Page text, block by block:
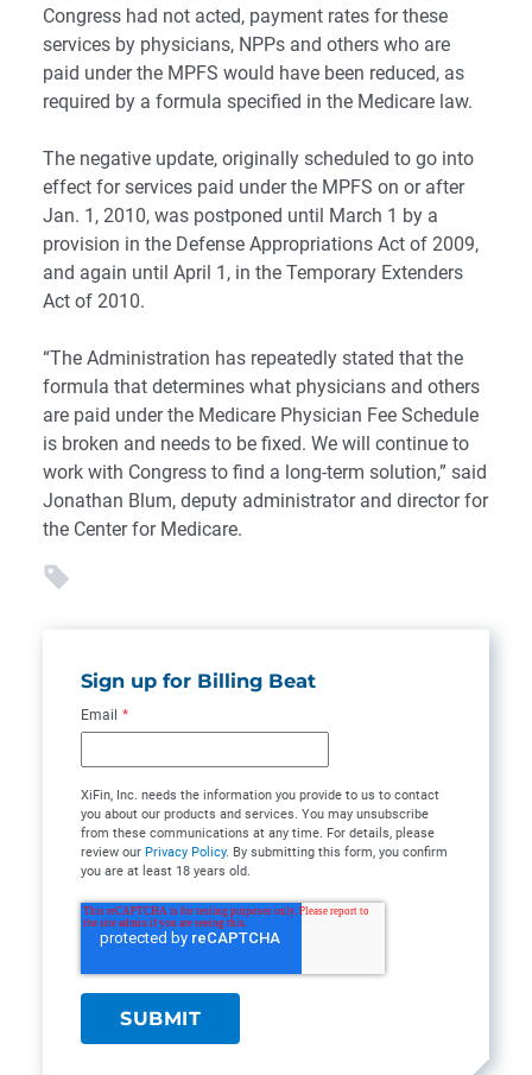
Congress had not acted, payment rates for these
services by physicians, NPPs and others who are
paid under the MPFS would have been reduced, as
required by a formula specified in the Medicare law.
The negative update, originally scheduled to go into
effect for services paid under the MPFS on or after
Jan. 1, 2010, was postponed until March 1 by a
provision in the Defense Appropriations Act of 2009,
and again until April 1, in the Temporary Extenders
Act of 2010.
“The Administration has repeatedly stated that the
formula that determines what physicians and others
are paid under the Medicare Physician Fee Schedule
is broken and needs to be fixed. We will continue to
work with Congress to find a long-term solution,” said
Jonathan Blum, deputy administrator and director for
the Center for Medicare.
Sign up for Billing Beat
Email *
XiFin, Inc. needs the information you provide to us to contact
you about our products and services. You may unsubscribe
from these communications at any time. For details, please
review our Privacy Policy. By submitting this form, you confirm
you are at least 18 years old.